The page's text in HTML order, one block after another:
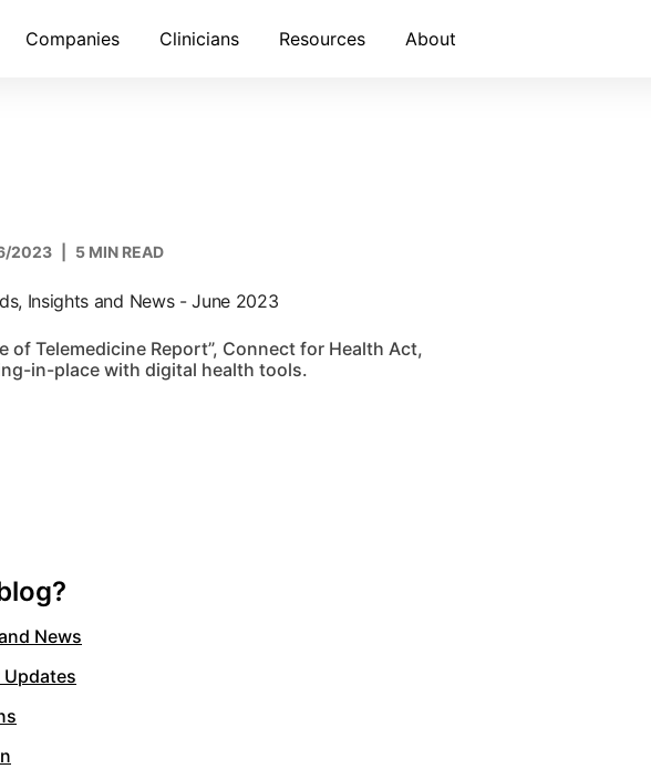
Companies Clinicians Resources About
2023 5 MIN READ
Insights and News - June 2023
of Telemedicine Report”, Connect for Health Act,
in-place with digital health tools.
News
Updates